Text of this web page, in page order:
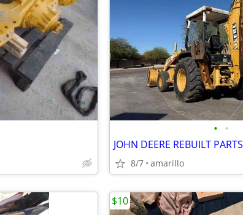
• •
JOHN DEERE REBUILT PARTS
8/7 amarillo
$10